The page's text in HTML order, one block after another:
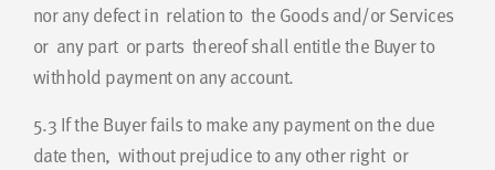
nor any defect in relation to the Goods and/or Services
or any part or parts thereof shall entitle the Buyer to
withhold payment on any account.
5.3 If the Buyer fails to make any payment on the due
date then, without prejudice to any other right or